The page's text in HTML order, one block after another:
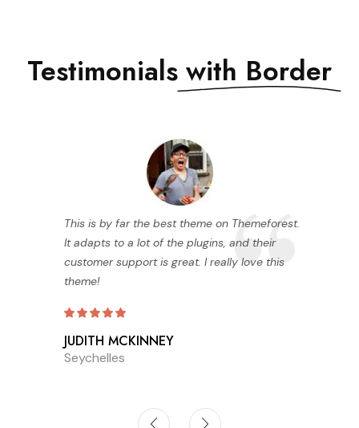
Testimonials with Border
This is by far the best theme on Themeforest.
It adapts to a lot of the plugins, and their
customer support is great. I really love this
theme!
JUDITH MCKINNEY
Seychelles